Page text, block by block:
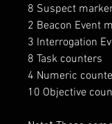
8 Suspect
2 Beacon Event
3 Interrogation
8 Task counters
4 Numeric
10 Objective